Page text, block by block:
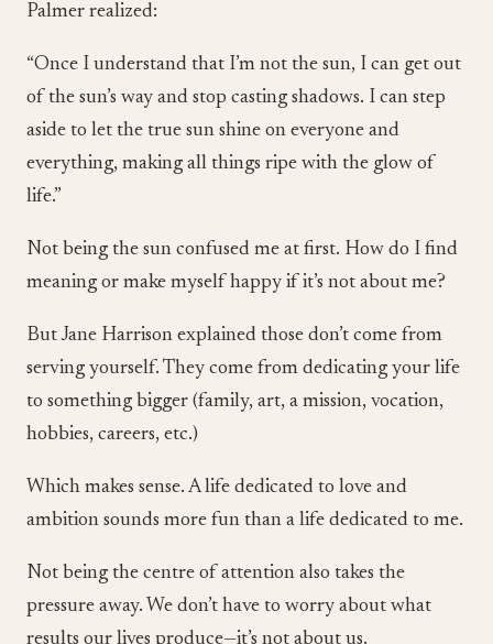
Palmer realized:
“Once I understand that I’m not the sun, I can get out
of the sun’s way and stop casting shadows. I can step
aside to let the true sun shine on everyone and
everything, making all things ripe with the glow of
life.”
Not being the sun confused me at first. How do I find
meaning or make myself happy if it’s not about me?
But Jane Harrison explained those don’t come from
serving yourself. They come from dedicating your life
to something bigger (family, art, a mission, vocation,
hobbies, careers, etc.)
Which makes sense. A life dedicated to love and
ambition sounds more fun than a life dedicated to me.
Not being the centre of attention also takes the
pressure away. We don’t have to worry about what
results our lives produce—it’s not about us.